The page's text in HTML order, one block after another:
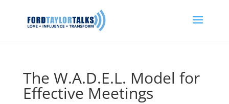
The W.A.D.E.L. Model for
Effective Meetings